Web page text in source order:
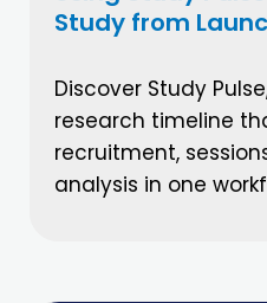
Study from
Discover Study
research timeline
recruitment,
analysis in one